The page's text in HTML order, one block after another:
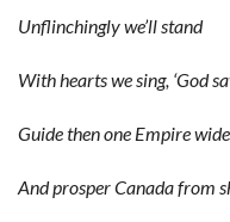
Unflinchingly we’ll stand
With hearts we sing, ‘God
Guide then one Empire
And prosper Canada from